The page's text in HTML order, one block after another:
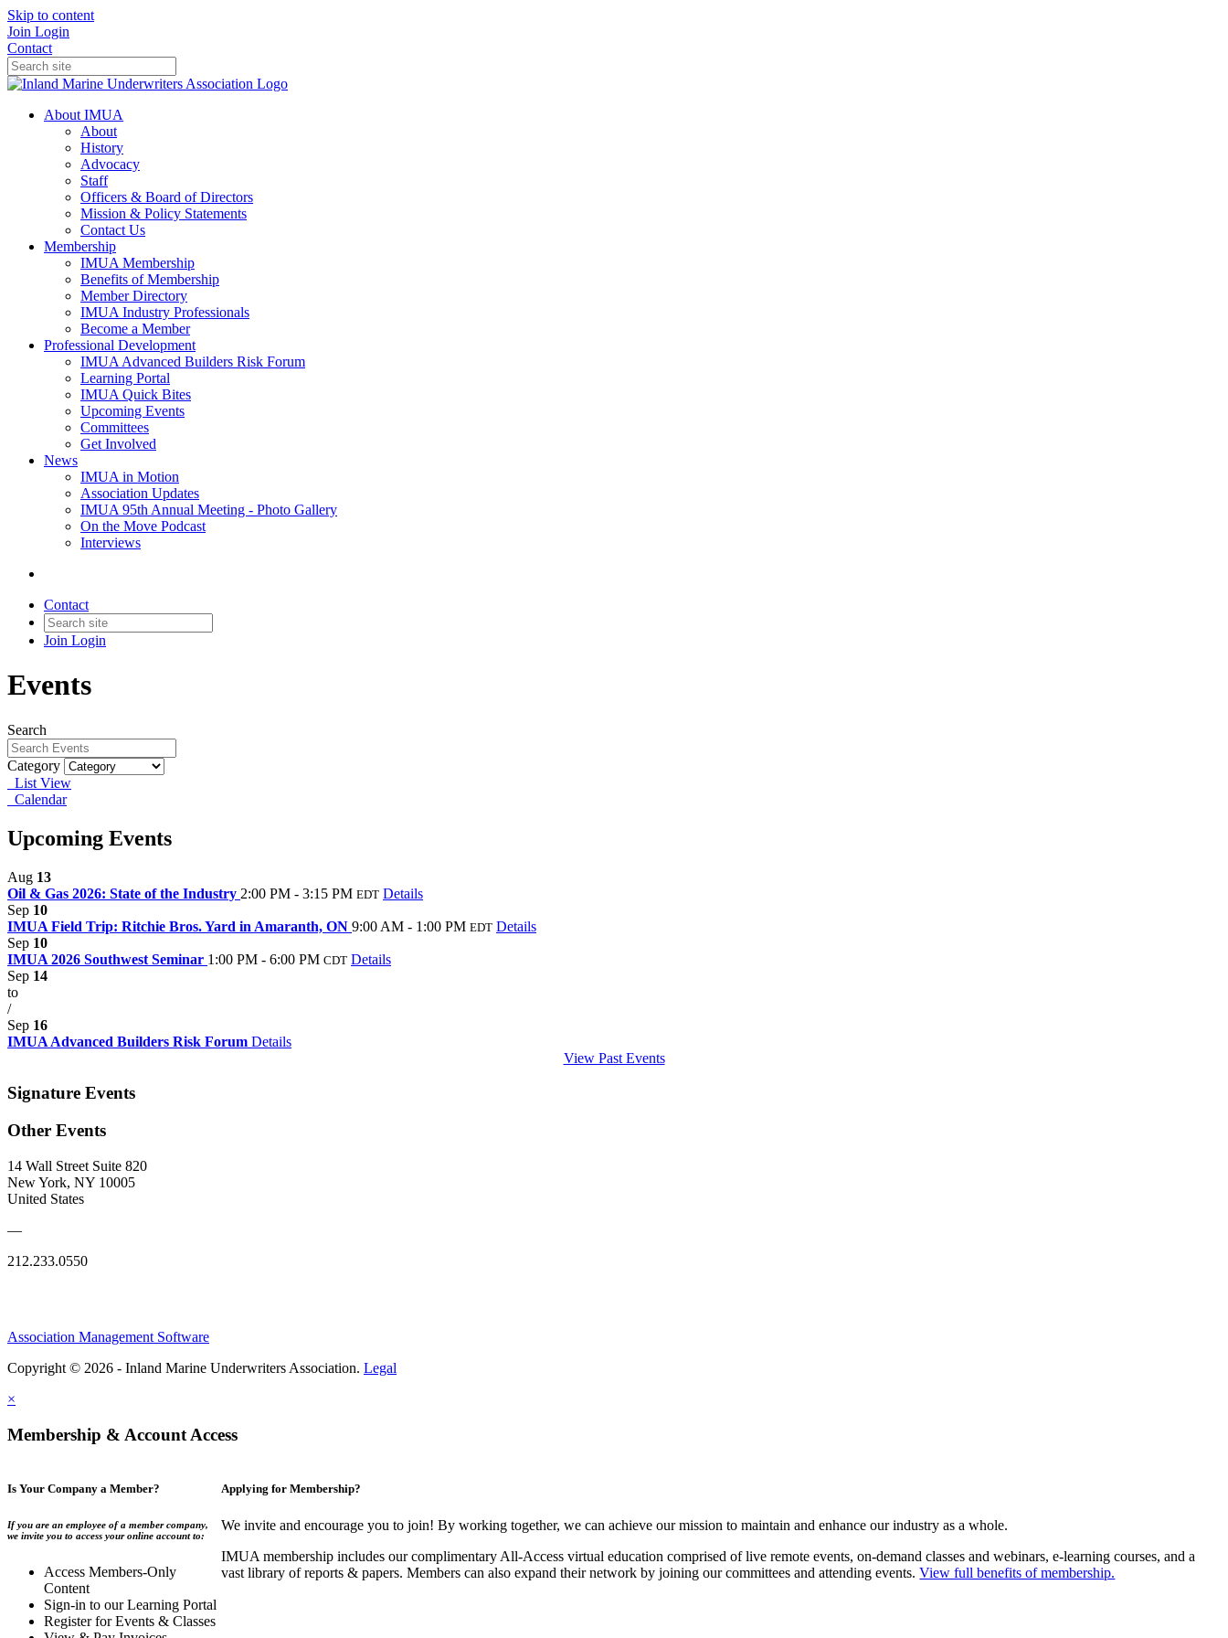
Skip to content
Join Login
Contact
About IMUA
About
History
Advocacy
Staff
Officers & Board of Directors
Mission & Policy Statements
Contact Us
Membership
IMUA Membership
Benefits of Membership
Member Directory
IMUA Industry Professionals
Become a Member
Professional Development
IMUA Advanced Builders Risk Forum
Learning Portal
IMUA Quick Bites
Upcoming Events
Committees
Get Involved
News
IMUA in Motion
Association Updates
IMUA 95th Annual Meeting - Photo Gallery
On the Move Podcast
Interviews
Contact
Join Login
Events
Search
Category
List View
Calendar
Upcoming Events
Aug 13
Oil & Gas 2026: State of the Industry 2:00 PM - 3:15 PM EDT Details
Sep 10
IMUA Field Trip: Ritchie Bros. Yard in Amaranth, ON 9:00 AM - 1:00 PM EDT Details
Sep 10
IMUA 2026 Southwest Seminar 1:00 PM - 6:00 PM CDT Details
Sep 14
to
/
Sep 16
IMUA Advanced Builders Risk Forum Details
View Past Events
Signature Events
Other Events
14 Wall Street Suite 820
New York, NY 10005
United States
—
212.233.0550
Association Management Software
Copyright © 2026 - Inland Marine Underwriters Association. Legal
×
Membership & Account Access
Is Your Company a Member?
If you are an employee of a member company,
we invite you to access your online account to:
Access Members-Only
Content
Sign-in to our Learning Portal
Register for Events & Classes
Applying for Membership?
We invite and encourage you to join! By working together, we can achieve our mission to maintain and enhance our industry as a whole.
IMUA membership includes our complimentary All-Access virtual education comprised of live remote events, on-demand classes and webinars, e-learning courses, and a
vast library of reports & papers. Members can also expand their network by joining our committees and attending events.View full benefits of membership.